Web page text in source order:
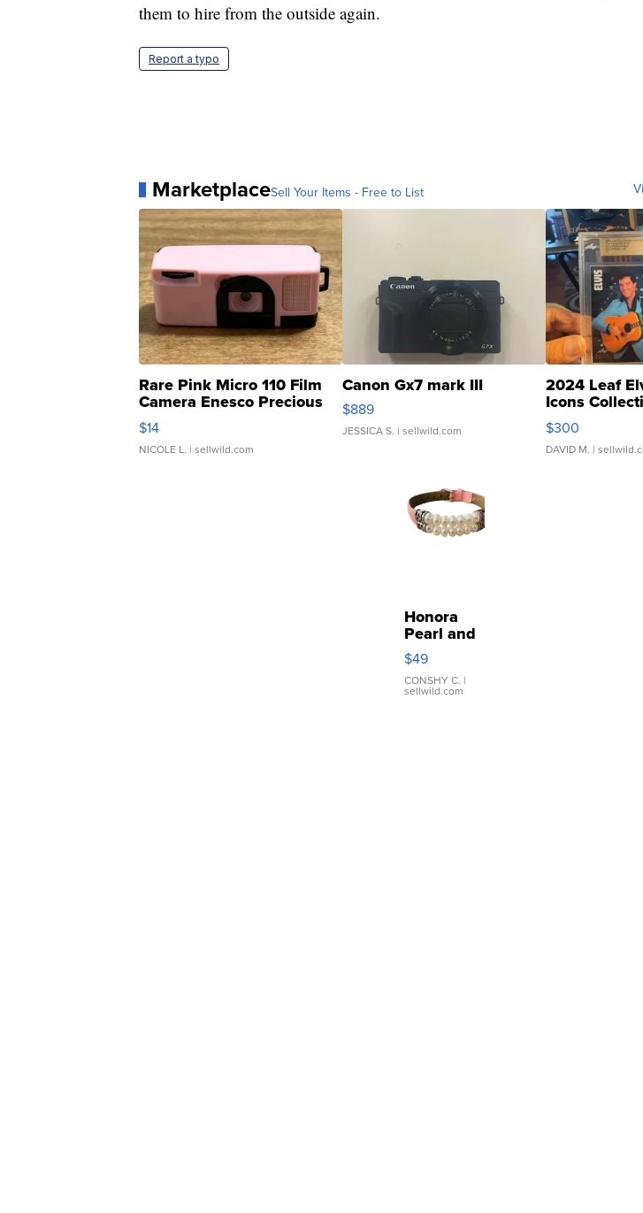
them to hire from the outside again.
Report a typo
MarketplaceSell Your Items - Free to List
Rare Pink Micro 110 Film
Camera Enesco Precious
Moments TD4
$14
NICOLE L. | sellwild.com
Canon Gx7 mark III
$889
JESSICA S. | sellwild.com
2024 Leaf
Icons
SSP Clear ...
$300
DAVID M. |
Honora
Pearl and
Pink
Leather
Bracelet
Adjustable
$49
CONSHY C. |
sellwild.com